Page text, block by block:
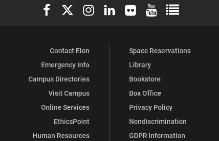
Elon University Facebook
Elon University X (formerly Twitter)
Elon University Instagram
Elon University LinkedIn
Elon University Flickr
Elon University
Elon
Contact Elon
Emergency Info
Campus Directories
Visit Campus
Online Services
EthicsPoint
Human Resources
Space Reservations
Library
Bookstore
Box Office
Privacy Policy
Nondiscrimination
GDPR Information